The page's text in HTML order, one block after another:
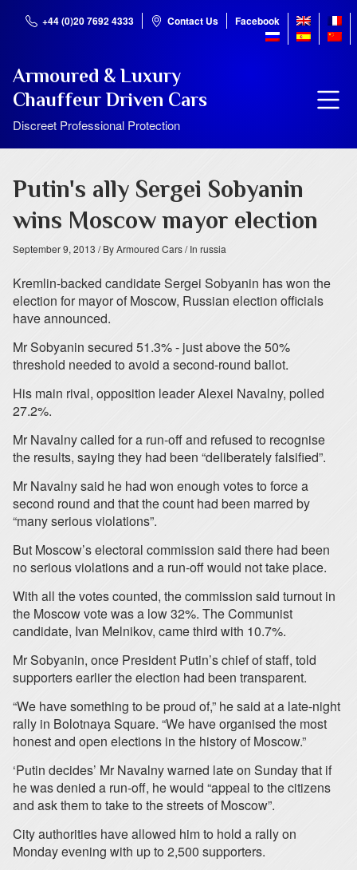
+44 (0)20 7692 4333 Contact Us Facebook
Armoured & Luxury
Chauffeur Driven Cars
Discreet Professional Protection
Putin's ally Sergei Sobyanin
wins Moscow mayor election
September 9, 2013 / By Armoured Cars/ In russia
Kremlin-backed candidate Sergei Sobyanin has won the
election for mayor of Moscow, Russian election officials
have announced.
Mr Sobyanin secured 51.3% - just above the 50%
threshold needed to avoid a second-round ballot.
His main rival, opposition leader Alexei Navalny, polled
27.2%.
Mr Navalny called for a run-off and refused to recognise
the results, saying they had been “deliberately falsified”.
Mr Navalny said he had won enough votes to force a
second round and that the count had been marred by
“many serious violations”.
But Moscow’s electoral commission said there had been
no serious violations and a run-off would not take place.
With all the votes counted, the commission said turnout in
the Moscow vote was a low 32%. The Communist
candidate, Ivan Melnikov, came third with 10.7%.
Mr Sobyanin, once President Putin’s chief of staff, told
supporters earlier the election had been transparent.
“We have something to be proud of,” he said at a late-night
rally in Bolotnaya Square. “We have organised the most
honest and open elections in the history of Moscow.”
‘Putin decides’ Mr Navalny warned late on Sunday that if
he was denied a run-off, he would “appeal to the citizens
and ask them to take to the streets of Moscow”.
City authorities have allowed him to hold a rally on
Monday evening with up to 2,500 supporters.